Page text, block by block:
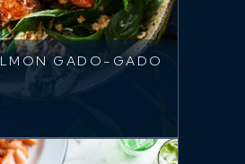
GADO-GADO